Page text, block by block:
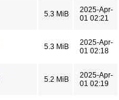
5.3 MiB
2025-Apr-
01 02:21
5.3 MiB
2025-Apr-
01 02:18
5.2 MiB
2025-Apr-
01 02:19